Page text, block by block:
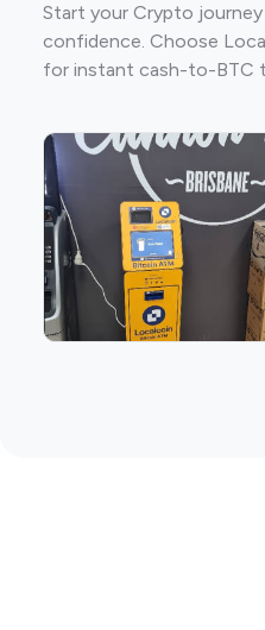
Start your Crypto
confidence. Choose
for instant cash-to-BTC